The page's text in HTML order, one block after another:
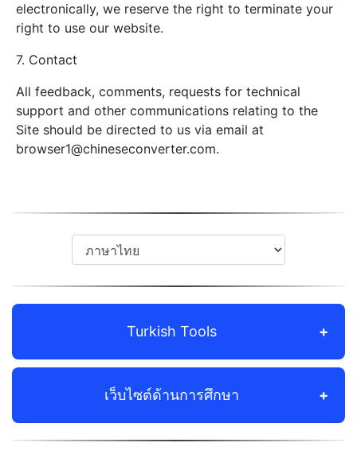
electronically, we reserve the right to terminate your
right to use our website.
7. Contact
All feedback, comments, requests for technical
support and other communications relating to the
Site should be directed to us via email at
browser1@chineseconverter.com.
Turkish Tools
เว็บไซต์ด้านการศึกษา